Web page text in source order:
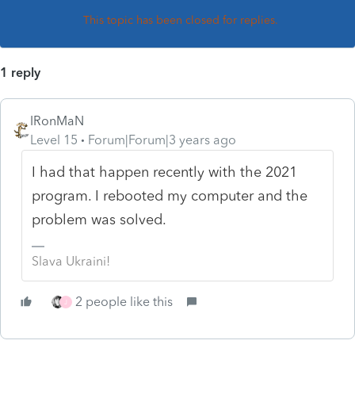
This topic has been closed for replies.
1 reply
IRonMaN
Level 15
Forum|Forum|3 years ago
I had that happen recently with the 2021
program. I rebooted my computer and the
problem was solved.
Slava Ukraini!
2 people like this